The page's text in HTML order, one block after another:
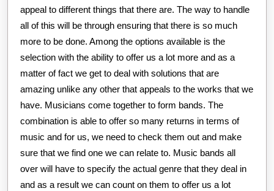
appeal to different things that there are. The way to handle
all of this will be through ensuring that there is so much
more to be done. Among the options available is the
selection with the ability to offer us a lot more and as a
matter of fact we get to deal with solutions that are
amazing unlike any other that appeals to the works that we
have. Musicians come together to form bands. The
combination is able to offer so many returns in terms of
music and for us, we need to check them out and make
sure that we find one we can relate to. Music bands all
over will have to specify the actual genre that they deal in
and as a result we can count on them to offer us a lot